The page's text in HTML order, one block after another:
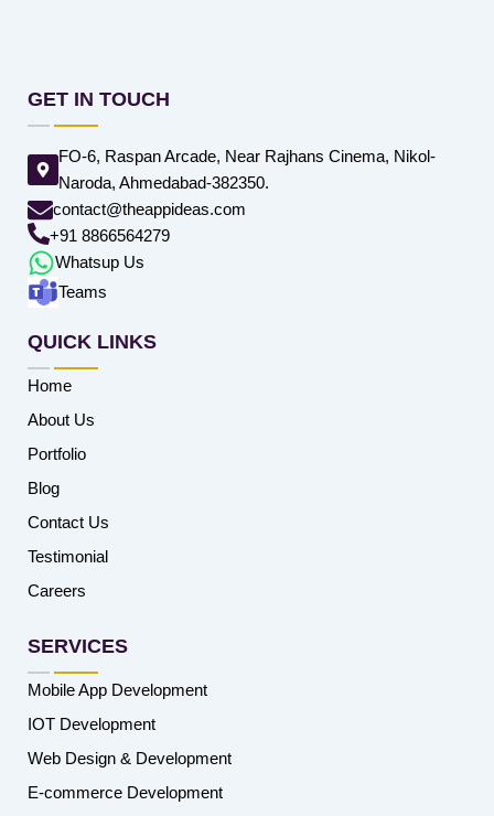
GET IN TOUCH
FO-6, Raspan Arcade, Near Rajhans Cinema, Nikol-
Naroda, Ahmedabad-382350.
contact@theappideas.com
+91 8866564279
Whatsup Us
Teams
QUICK LINKS
Home
About Us
Portfolio
Blog
Contact Us
Testimonial
Careers
SERVICES
Mobile App Development
IOT Development
Web Design & Development
E-commerce Development